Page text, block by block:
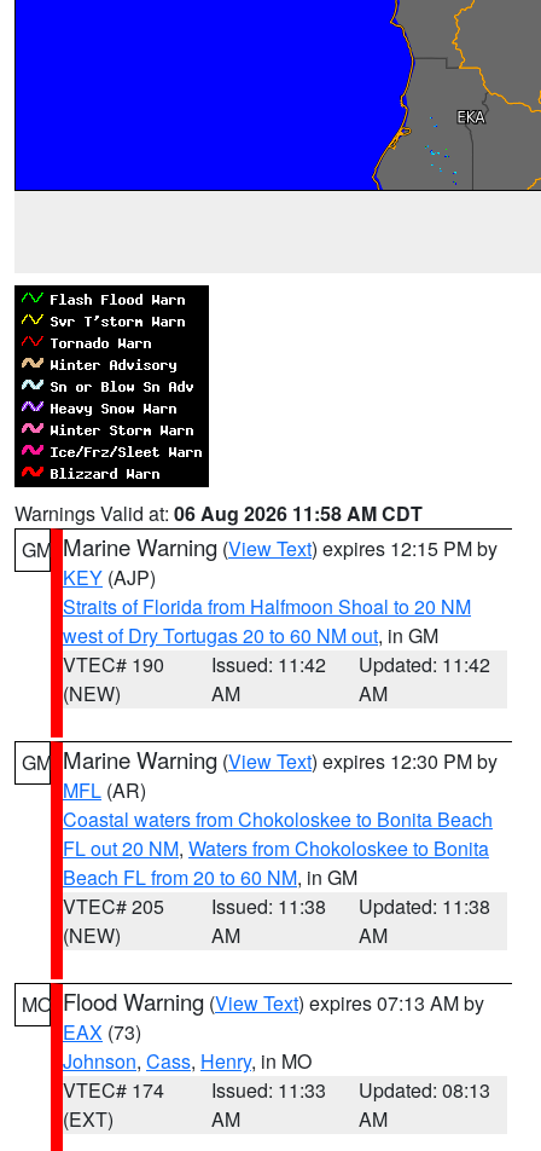
Warnings Valid at: 06 Aug 2026 11:58 AM CDT
GM Marine Warning (View Text) expires 12:15 PM by
KEY (AJP)
Straits of Florida from Halfmoon Shoal to 20 NM
west of Dry Tortugas 20 to 60 NM out, in GM
VTEC# 190
(NEW)
Issued: 11:42
AM
Updated: 11:42
AM
GM Marine Warning (View Text) expires 12:30 PM by
MFL (AR)
Coastal waters from Chokoloskee to Bonita Beach
FL out 20 NM, Waters from Chokoloskee to Bonita
Beach FL from 20 to 60 NM, in GM
VTEC# 205
(NEW)
Issued: 11:38
AM
Updated: 11:38
AM
MO Flood Warning (View Text) expires 07:13 AM by
EAX (73)
Johnson, Cass, Henry, in MO
VTEC# 174
(EXT)
Issued: 11:33
AM
Updated: 08:13
AM